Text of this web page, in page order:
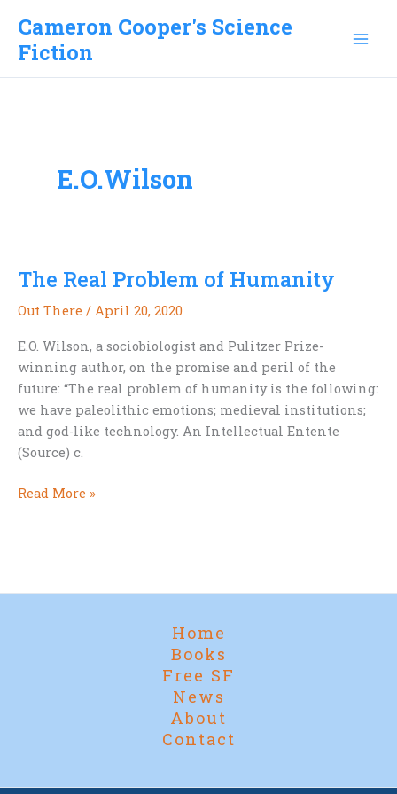
content
Cameron Cooper's Science
Fiction
E.O.Wilson
The Real Problem of Humanity
Out There / April 20, 2020
E.O. Wilson, a sociobiologist and Pulitzer Prize-
winning author, on the promise and peril of the
future: “The real problem of humanity is the following:
we have paleolithic emotions; medieval institutions;
and god-like technology. An Intellectual Entente
(Source) c.
The
Read More »
Home
Books
Free SF
News
About
Contact